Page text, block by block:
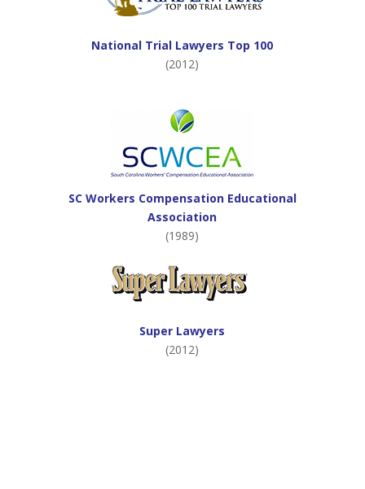
National Trial Lawyers Top 100
(2012)
SC Workers Compensation Educational
Association
(1989)
Super Lawyers
(2012)